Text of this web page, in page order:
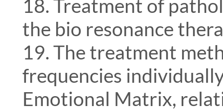
18. Treatment of
the bio resonance
19. The treatment
frequencies
Emotional Matrix,